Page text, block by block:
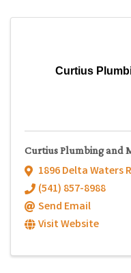
Curtius
Curtius Plumbing and
1896 Delta Waters
(541) 857-8988
Send Email
Visit Website